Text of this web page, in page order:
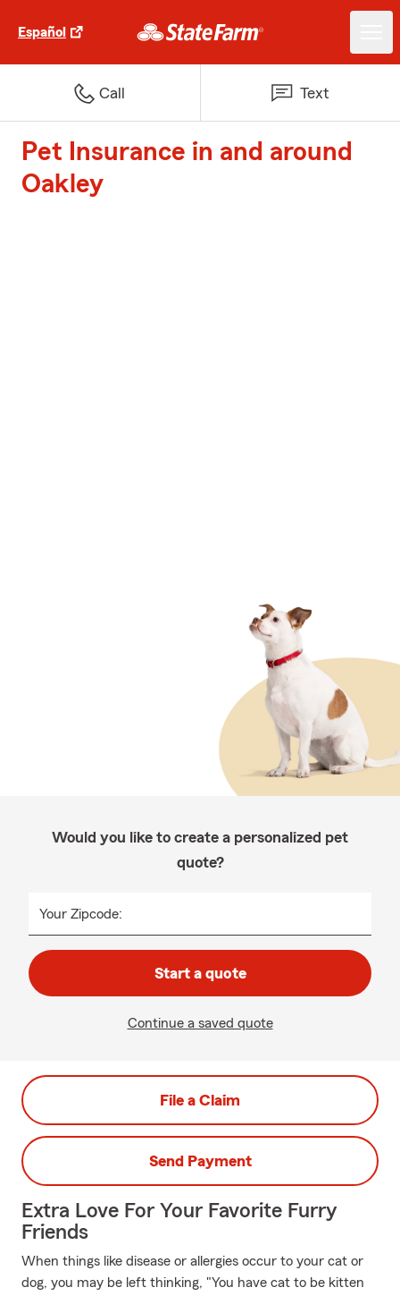
Español
Call Text
Pet Insurance in and around
Oakley
Would you like to create a personalized pet
quote?
Your Zipcode:
Start a quote
Continue a saved quote
File a Claim
Send Payment
Extra Love For Your Favorite Furry
Friends
When things like disease or allergies occur to your cat or
dog, you may be left thinking, "You have cat to be kitten